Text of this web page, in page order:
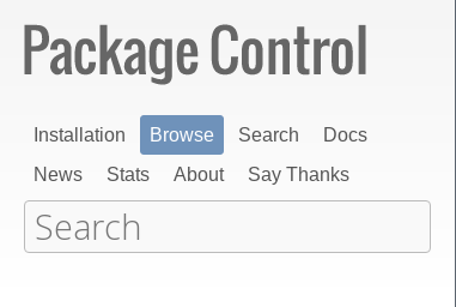
Installation Browse Search
Docs
News
Stats About Say Thanks